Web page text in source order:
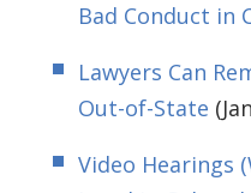
Bad Conduct in
Lawyers Can
Out-of-State
Video Hearings